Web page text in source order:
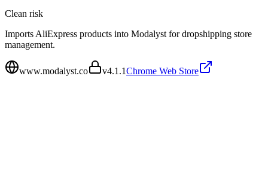
Clean risk
Imports AliExpress products into Modalyst for dropshipping store
management.
www.modalyst.co v4.1.1Chrome Web Store